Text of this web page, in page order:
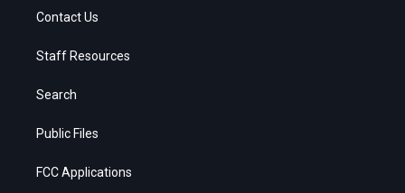
Contact Us
Staff Resources
Search
Public Files
FCC Applications